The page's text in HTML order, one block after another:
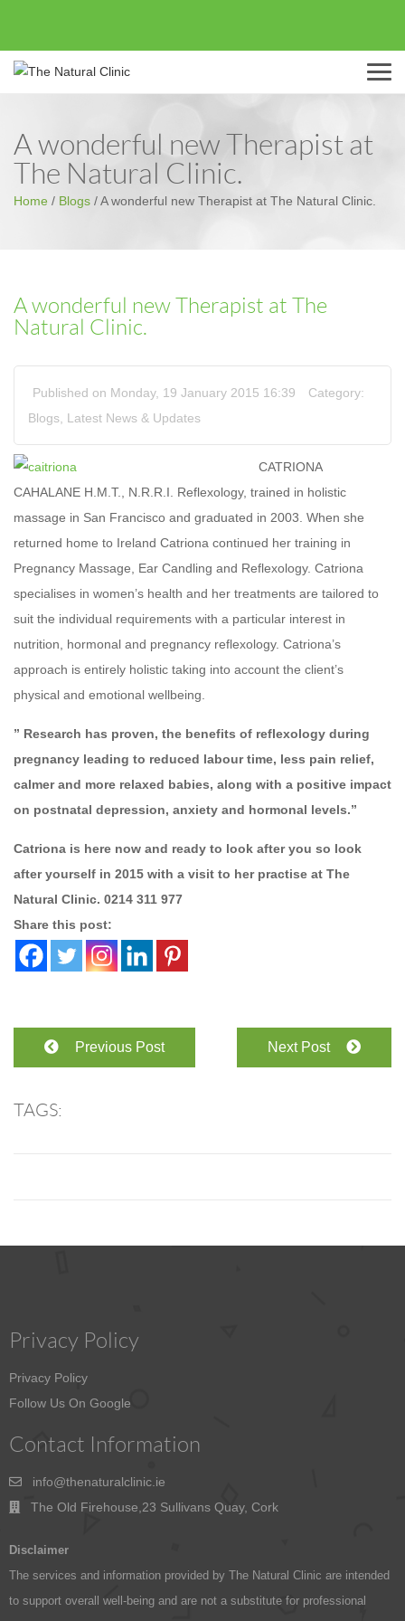
Menu
A wonderful new Therapist at
The Natural Clinic.
Home / Blogs /A wonderful new Therapist at The Natural Clinic.
A wonderful new Therapist at The
Natural Clinic.
Published on Monday, 19 January 2015 16:39
Category:
Blogs Latest News & Updates
CATRIONA
CAHALANE H.M.T., N.R.R.I. Reflexology, trained in holistic
massage in San Francisco and graduated in 2003. When she
returned home to Ireland Catriona continued her training in
Pregnancy Massage, Ear Candling and Reflexology. Catriona
specialises in women’s health and her treatments are tailored to
suit the individual requirements with a particular interest in
nutrition, hormonal and pregnancy reflexology. Catriona’s
approach is entirely holistic taking into account the client’s
physical and emotional wellbeing.
” Research has proven, the benefits of reflexology during
pregnancy leading to reduced labour time, less pain relief,
calmer and more relaxed babies, along with a positive impact
on postnatal depression, anxiety and hormonal levels.”
Catriona is here now and ready to look after you so look
after yourself in 2015 with a visit to her practise at The
Natural Clinic. 0214 311 977
Share this post:
Previous Post Next Post
TAGS:
Privacy Policy
Privacy Policy
Follow Us On Google
Contact Information
info@thenaturalclinic.ie
The Old Firehouse,23 Sullivans Quay, Cork
Disclaimer
The services and information provided by The Natural Clinic are intended
to support overall well-being and are not a substitute for professional